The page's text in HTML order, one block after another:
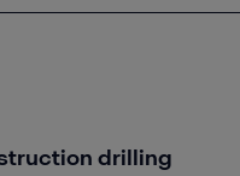
drilling